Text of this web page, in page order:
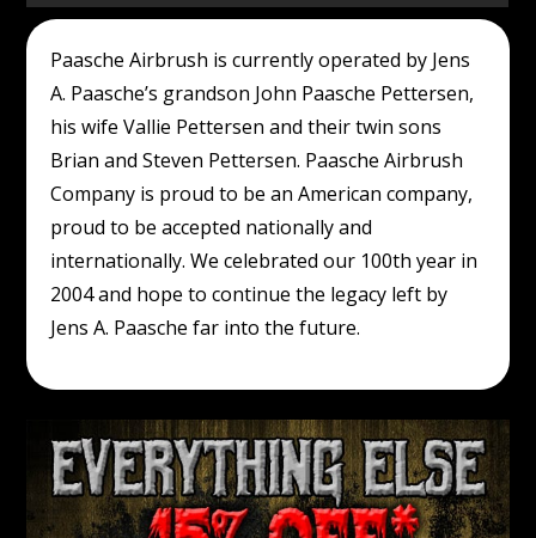
Paasche Airbrush is currently operated by Jens
A. Paasche’s grandson John Paasche Pettersen,
his wife Vallie Pettersen and their twin sons
Brian and Steven Pettersen. Paasche Airbrush
Company is proud to be an American company,
proud to be accepted nationally and
internationally. We celebrated our 100th year in
2004 and hope to continue the legacy left by
Jens A. Paasche far into the future.